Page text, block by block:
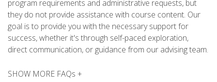
program requirements and administrative requests, but
they do not provide assistance with course content. Our
goal is to provide you with the necessary support for
success, whether it's through self-paced exploration,
direct communication, or guidance from our advising team.
SHOW MORE FAQs +